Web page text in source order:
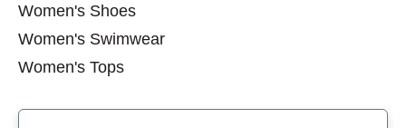
Women's Shoes
Women's Swimwear
Women's Tops